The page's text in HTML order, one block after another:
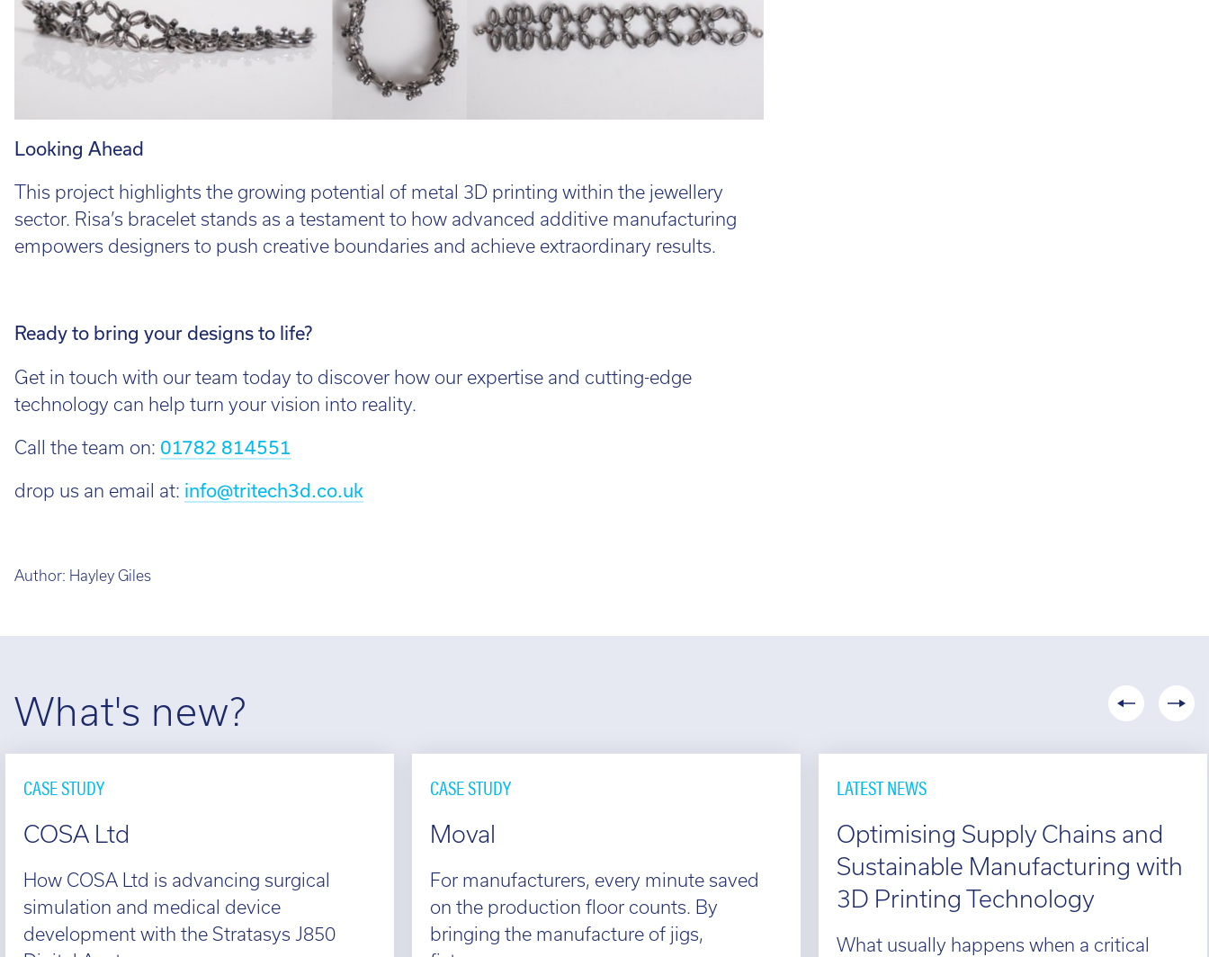
Looking Ahead
This project highlights the growing potential of metal 3D printing within the jewellery
sector. Risa’s bracelet stands as a testament to how advanced additive manufacturing
empowers designers to push creative boundaries and achieve extraordinary results.
Ready to bring your designs to life?
Get in touch with our team today to discover how our expertise and cutting-edge
technology can help turn your vision into reality.
Call the team on: 01782 814551
drop us an email at: info@tritech3d.co.uk
Author: Hayley Giles
What's new?
CASE STUDY
COSA Ltd
How COSA Ltd is advancing surgical
simulation and medical device
development with the Stratasys J850
CASE STUDY
Moval
For manufacturers, every minute saved
on the production floor counts. By
bringing the manufacture of jigs,
LATEST NEWS
Optimising Supply Chains and
Sustainable Manufacturing with
3D Printing Technology
What usually happens when a critical